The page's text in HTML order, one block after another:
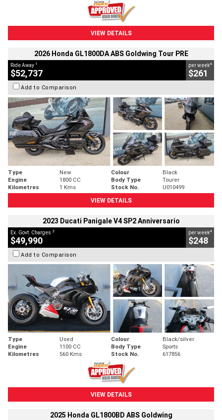
VIEW DETAILS
2026 Honda GL1800DA ABS Goldwing Tour PRE
Ride Away 1
$52,737
per week4
$261
Add to Comparison
Type New Colour
Black
Engine
1800 CC Body Type
Tourer
Kilometres
1 Kms Stock No.
U010499
VIEW DETAILS
2023 Ducati Panigale V4 SP2 Anniversario
Ex. Govt. Charges 2
$49,990
per week4
$248
Add to Comparison
Type Used Colour
Black/silver
Engine
1100 CC Body Type
Sports
Kilometres
560 Kms Stock No. 617856
VIEW DETAILS
2025 Honda GL1800BD ABS Goldwing